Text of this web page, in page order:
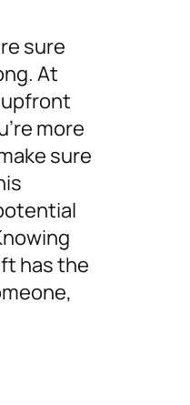
sure
At
more
sure
has the